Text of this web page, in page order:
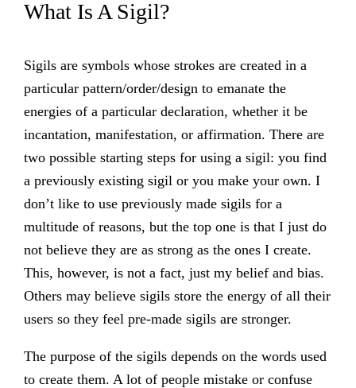
What Is A Sigil?
Sigils are symbols whose strokes are created in a
particular pattern/order/design to emanate the
energies of a particular declaration, whether it be
incantation, manifestation, or affirmation. There are
two possible starting steps for using a sigil: you find
a previously existing sigil or you make your own. I
don’t like to use previously made sigils for a
multitude of reasons, but the top one is that I just do
not believe they are as strong as the ones I create.
This, however, is not a fact, just my belief and bias.
Others may believe sigils store the energy of all their
users so they feel pre-made sigils are stronger.
The purpose of the sigils depends on the words used
to create them. A lot of people mistake or confuse